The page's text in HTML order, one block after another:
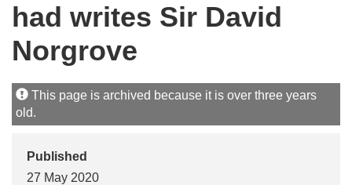
had writes Sir David
Norgrove
This page is archived because it is over three years
old.
Published
27 May 2020